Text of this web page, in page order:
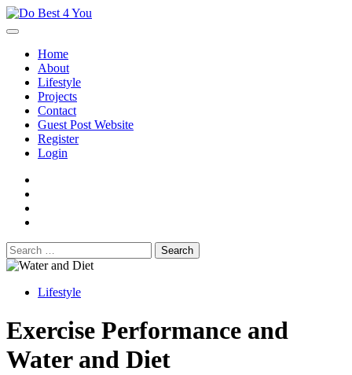
Skip
to
Home
About
Lifestyle
Projects
Contact
Guest Post Website
Register
Login
Search
for:
Lifestyle
Exercise Performance and
Water and Diet